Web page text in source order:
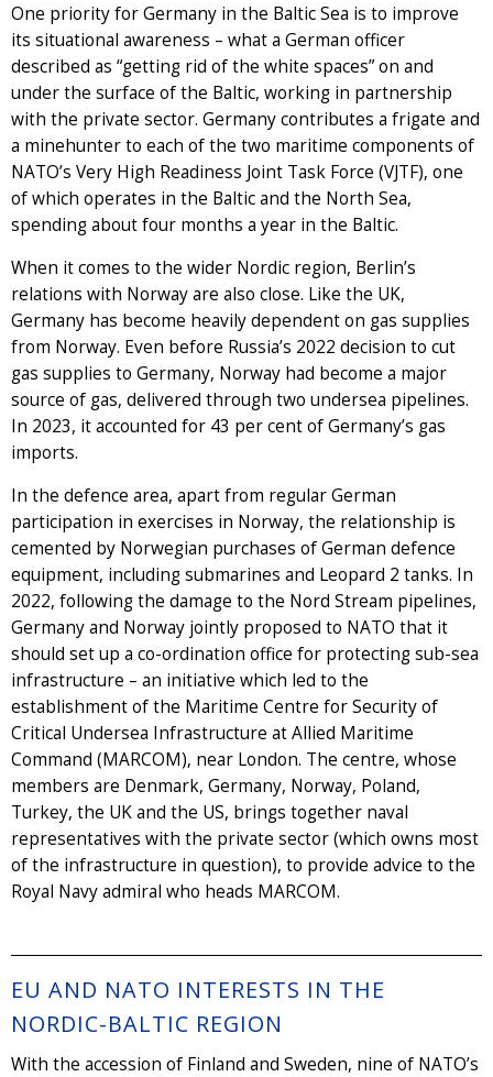
One priority for Germany in the Baltic Sea is to improve
its situational awareness – what a German officer
described as “getting rid of the white spaces” on and
under the surface of the Baltic, working in partnership
with the private sector. Germany contributes a frigate and
a minehunter to each of the two maritime components of
NATO’s Very High Readiness Joint Task Force (VJTF), one
of which operates in the Baltic and the North Sea,
spending about four months a year in the Baltic.
When it comes to the wider Nordic region, Berlin’s
relations with Norway are also close. Like the UK,
Germany has become heavily dependent on gas supplies
from Norway. Even before Russia’s 2022 decision to cut
gas supplies to Germany, Norway had become a major
source of gas, delivered through two undersea pipelines.
In 2023, it accounted for 43 per cent of Germany’s gas
imports.
In the defence area, apart from regular German
participation in exercises in Norway, the relationship is
cemented by Norwegian purchases of German defence
equipment, including submarines and Leopard 2 tanks. In
2022, following the damage to the Nord Stream pipelines,
Germany and Norway jointly proposed to NATO that it
should set up a co-ordination office for protecting sub-sea
infrastructure – an initiative which led to the
establishment of the Maritime Centre for Security of
Critical Undersea Infrastructure at Allied Maritime
Command (MARCOM), near London. The centre, whose
members are Denmark, Germany, Norway, Poland,
Turkey, the UK and the US, brings together naval
representatives with the private sector (which owns most
of the infrastructure in question), to provide advice to the
Royal Navy admiral who heads MARCOM.
EU AND NATO INTERESTS IN THE
NORDIC-BALTIC REGION
With the accession of Finland and Sweden, nine of NATO’s